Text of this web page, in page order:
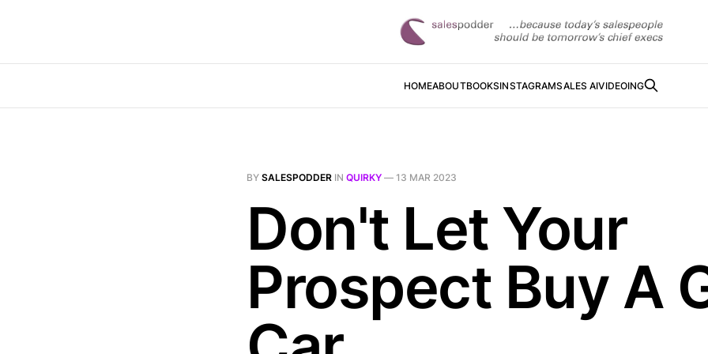
HOMEABOUTBOOKSINSTAGRAMSALES AIVIDEOING
BY SALESPODDER IN QUIRKY — 13 MAR 2023
Don't Let Your
Prospect Buy A